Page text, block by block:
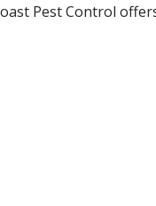
Pest Control